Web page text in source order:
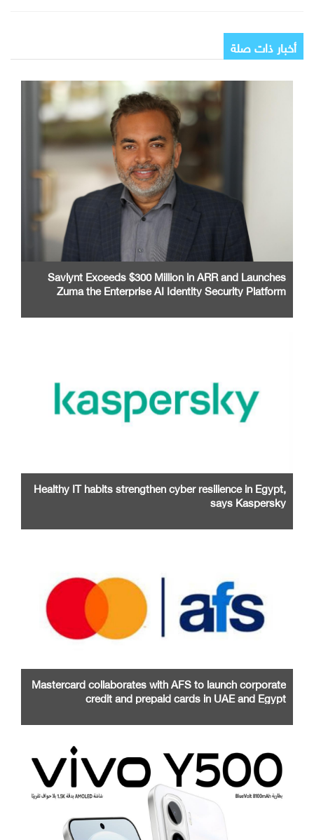
أخبار ذات صلة
Saviynt Exceeds $300 Million in ARR and Launches
Zuma the Enterprise AI Identity Security Platform
Healthy IT habits strengthen cyber resilience in Egypt,
says Kaspersky
Mastercard collaborates with AFS to launch corporate
credit and prepaid cards in UAE and Egypt